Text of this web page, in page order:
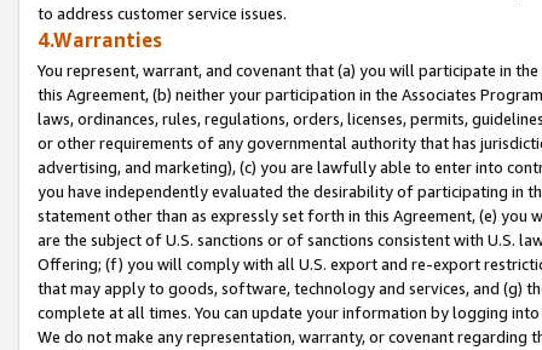
to address customer service issues.
4.Warranties
You represent, warrant, and covenant that (a) you will participate in
this Agreement, (b) neither your participation in the Associates
laws, ordinances, rules, regulations, orders, licenses, permits,
or other requirements of any governmental authority that has
advertising, and marketing), (c) you are lawfully able to enter into
you have independently evaluated the desirability of participating in
statement other than as expressly set forth in this Agreement, (e)
are the subject of U.S. sanctions or of sanctions consistent with U.S.
Offering; (f) you will comply with all U.S. export and re-export
that may apply to goods, software, technology and services, and (g)
complete at all times. You can update your information by logging
We do not make any representation, warranty, or covenant regarding